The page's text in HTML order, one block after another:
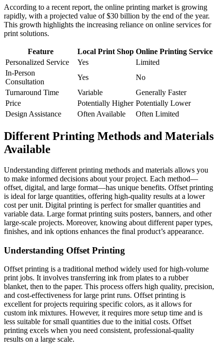
According to a recent report, the online printing market is growing
rapidly, with a projected value of $30 billion by the end of the year.
This growth highlights the increasing reliance on online services for
print solutions.
Feature Local Print Shop Online Printing Service
Personalized Service
Yes
Limited
In-Person
Consultation
Yes
No
Turnaround Time
Variable
Generally Faster
Price
Potentially Higher Potentially Lower
Design Assistance
Often Available Often Limited
Different Printing Methods and Materials
Available
Understanding different printing methods and materials allows you
to make informed decisions about your project. Each method—
offset, digital, and large format—has unique benefits. Offset printing
is ideal for large quantities, offering high-quality results at a lower
cost per unit. Digital printing is perfect for smaller quantities and
variable data. Large format printing suits posters, banners, and other
large-scale projects. Moreover, knowing about different paper types,
finishes, and ink options enhances the final product’s appearance.
Understanding Offset Printing
Offset printing is a traditional method widely used for high-volume
print jobs. It involves transferring ink from plates to a rubber
blanket, then to the paper. This process offers high quality, precision,
and cost-effectiveness for large print runs. Offset printing is
excellent for projects requiring specific colors, as it allows for
custom ink mixtures. However, it requires more setup time and is
less suitable for small quantities due to the initial costs. Offset
printing excels when you need consistent, professional-quality
results on a large scale.